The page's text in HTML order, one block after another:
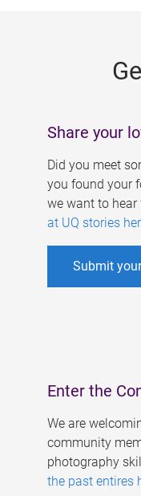
Share your
Did you meet
you found your
we want to
at UQ stories
Submit
Enter the
We are
community
photography
the past entires